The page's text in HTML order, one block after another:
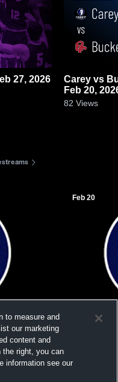
• Feb 27, 2026
Carey vs Buckeye Central • Game Recap •
Feb 20,
82 Views
Feb 20
to measure and
our marketing
content and
the right, you can
information see our